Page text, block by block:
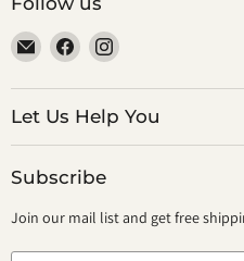
Email
smeikalbooks
Find
on
Facebook
Find
on
Instagram
Let Us Help You
Subscribe
Join our mail list and get free